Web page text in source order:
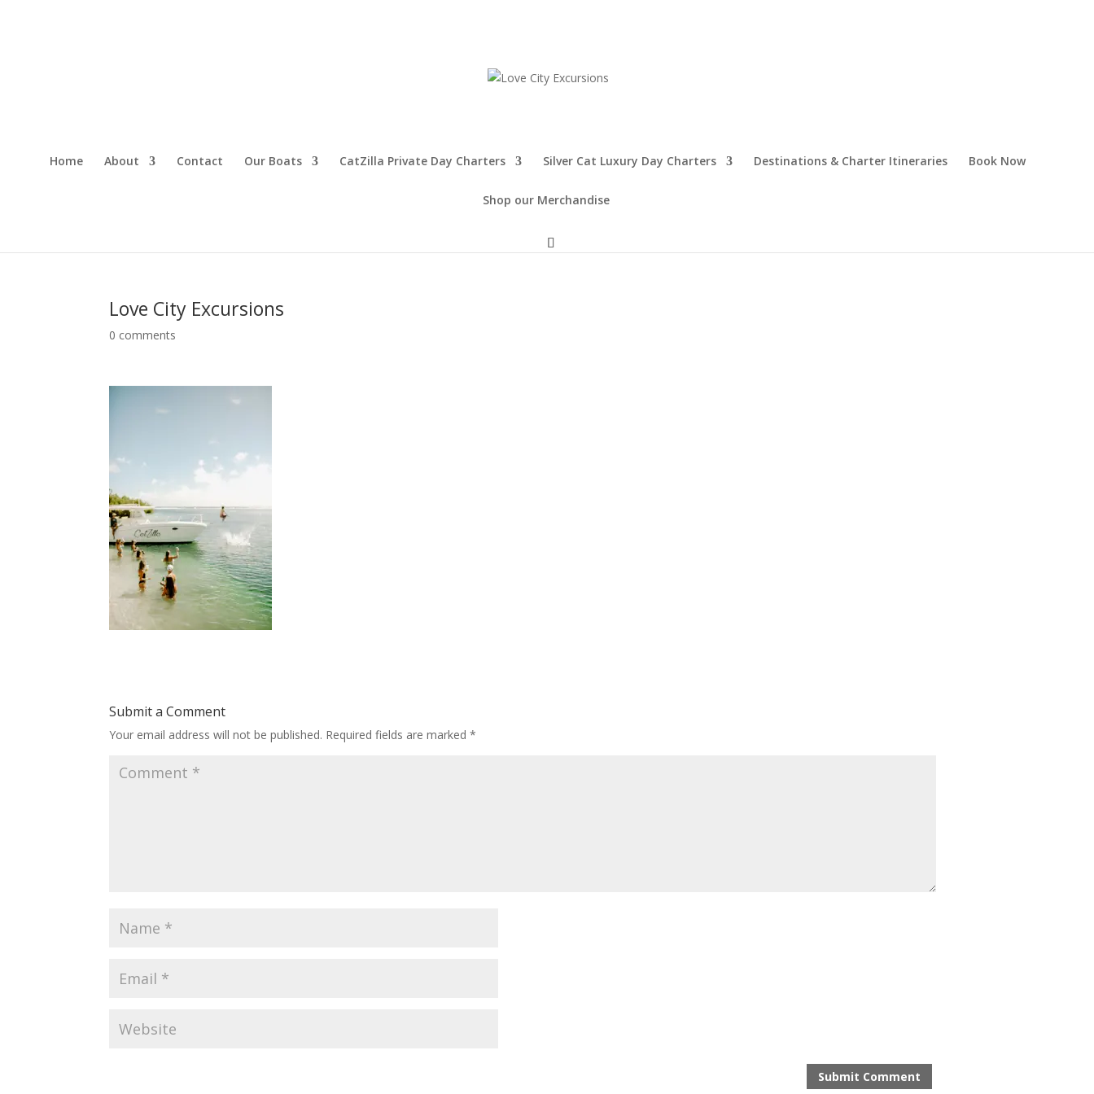
Home About Contact Our Boats CatZilla Private Day Charters Silver Cat Luxury Day Charters Destinations & Charter Itineraries Book Now
Shop our Merchandise
Love City Excursions
0 comments
Submit a Comment
Your email address will not be published. Required fields are marked*